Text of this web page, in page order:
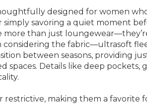
designed for women who
savoring a quiet moment
more than just
considering the fabric—ultrasoft
between seasons, providing
Details like deep pockets,
making them a favorite